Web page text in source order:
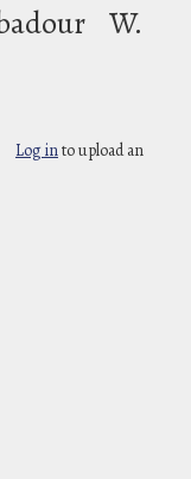
W.
Log into upload an